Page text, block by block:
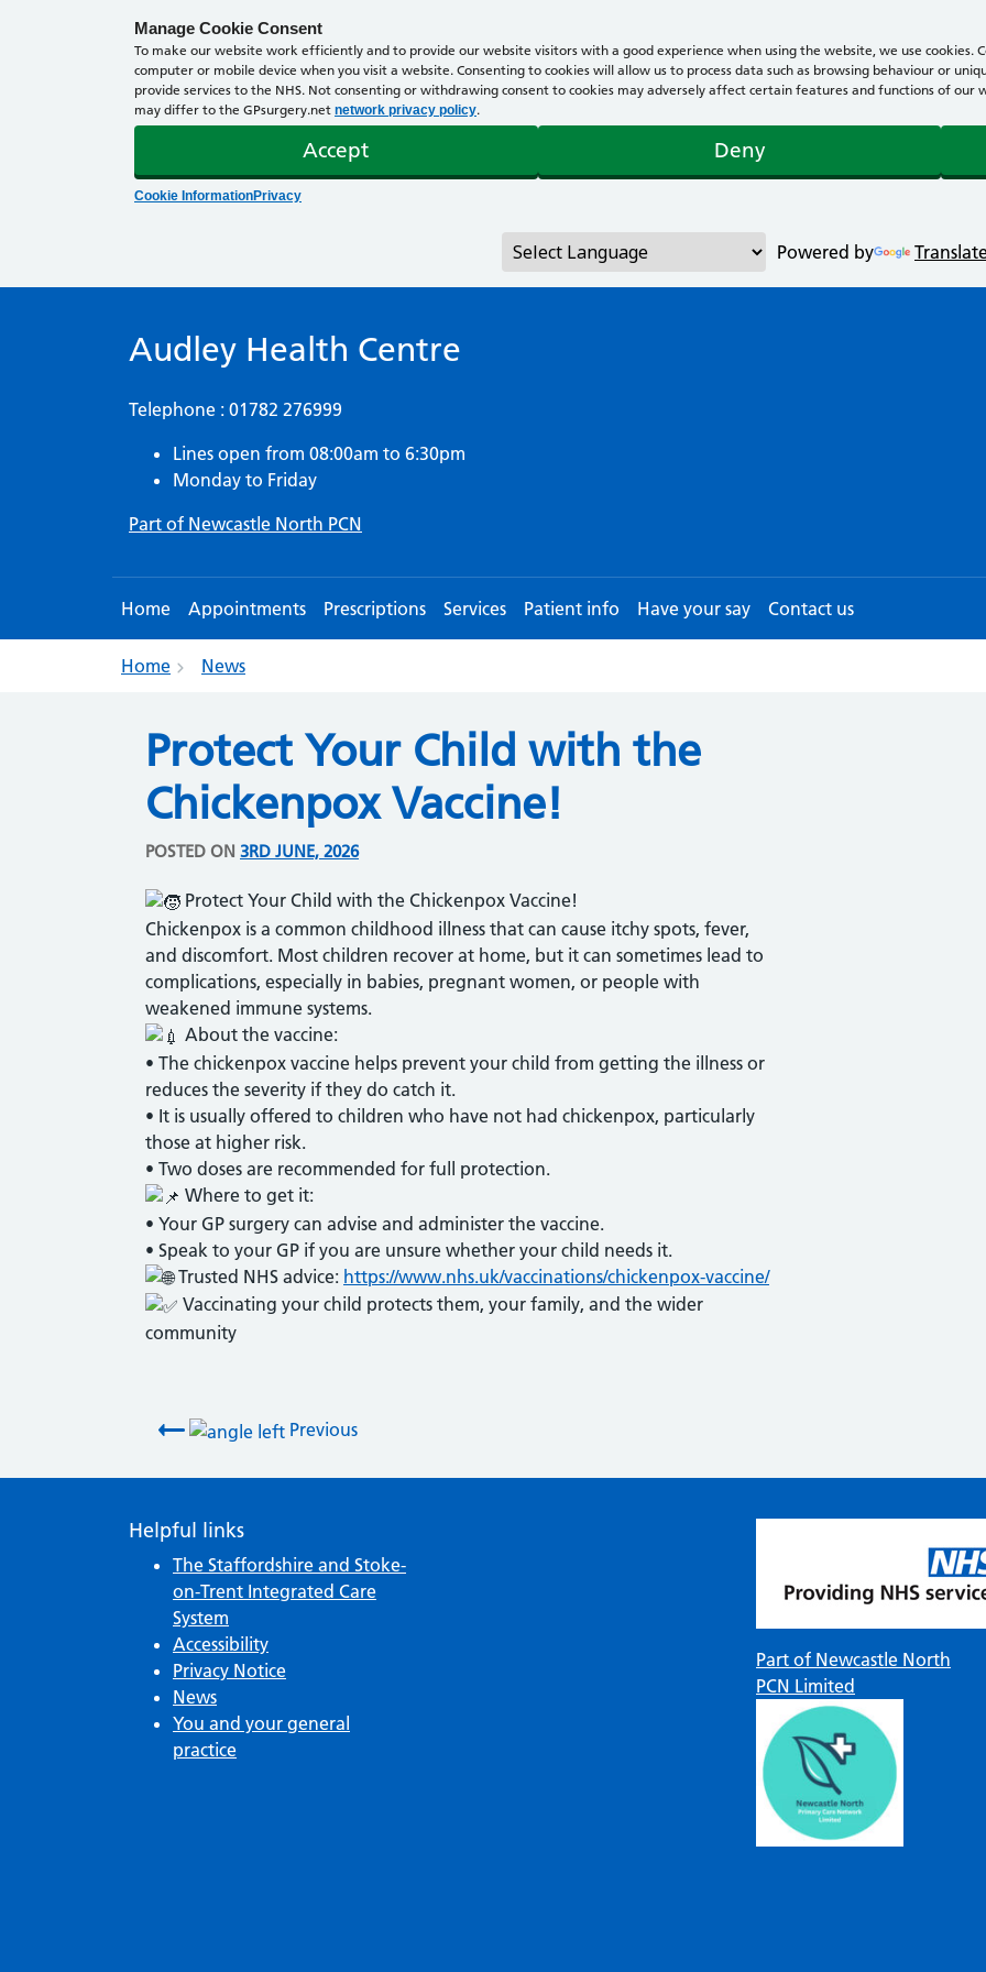
Manage Cookie Consent
To make our website work efficiently and to provide our website visitors with a good experience when using the website, we use cookies.
computer or mobile device when you visit a website. Consenting to cookies will allow us to process data such as browsing behaviour or
provide services to the NHS. Not consenting or withdrawing consent to cookies may adversely affect certain features and functions of our
may differ to the GPsurgery.net network privacy policy.
Accept Deny
Cookie InformationPrivacy
Powered by
Audley Health Centre
Telephone : 01782 276999
Lines open from 08:00am to 6:30pm
Monday to Friday
Part of Newcastle North PCN
Home Appointments Prescriptions Services Patient info Have your say Contact us
Home News
Protect Your Child with the
Chickenpox Vaccine!
POSTED ON 3RD JUNE, 2026
Protect Your Child with the Chickenpox Vaccine!
Chickenpox is a common childhood illness that can cause itchy spots, fever,
and discomfort. Most children recover at home, but it can sometimes lead to
complications, especially in babies, pregnant women, or people with
weakened immune systems.
About the vaccine:
• The chickenpox vaccine helps prevent your child from getting the illness or
reduces the severity if they do catch it.
• It is usually offered to children who have not had chickenpox, particularly
those at higher risk.
• Two doses are recommended for full protection.
Where to get it:
• Your GP surgery can advise and administer the vaccine.
• Speak to your GP if you are unsure whether your child needs it.
Trusted NHS advice: https://www.nhs.uk/vaccinations/chickenpox-vaccine/
Vaccinating your child protects them, your family, and the wider
community
Post navigation
Previous
Helpful links
The Staffordshire and Stoke-
on-Trent Integrated Care
System
Accessibility
Privacy Notice
News
You and your general
practice
Part of Newcastle North
PCN Limited